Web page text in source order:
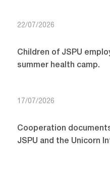
22/07/2026
Children of JSPU
summer health camp.
17/07/2026
Cooperation
JSPU and the Unicorn